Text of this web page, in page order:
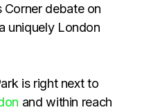
Corner debate on
uniquely London
is right next to
and within reach